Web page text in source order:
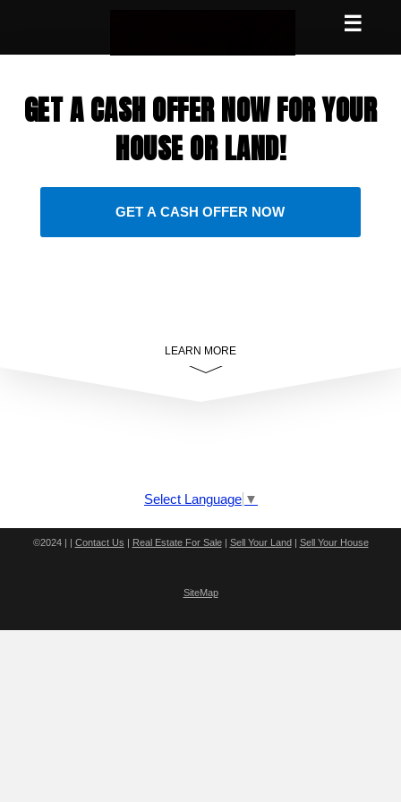
☰
GET A CASH OFFER NOW FOR YOUR
HOUSE OR LAND!
GET A CASH OFFER NOW
LEARN MORE
Select Language ▼
©2024 | | Contact Us | Real Estate For Sale| Sell Your Land| Sell Your House
SiteMap